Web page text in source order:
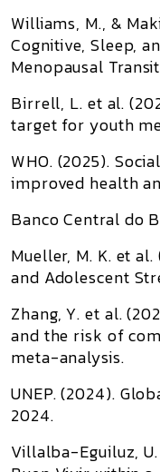
Williams, M., &
Cognitive, Sleep,
Menopausal
Birrell, L. et al.
target for youth
WHO. (2025).
improved health
Banco Central do
Mueller, M. K. et al.
and Adolescent
Zhang, Y. et al.
and the risk of
meta-analysis.
UNEP. (2024).
2024.
Villalba-Eguiluz,